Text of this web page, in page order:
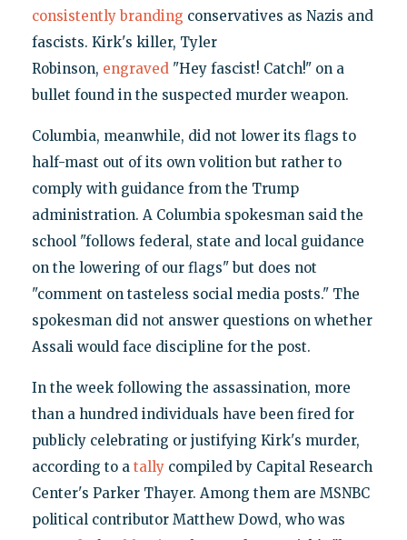
consistently branding conservatives as Nazis and
fascists. Kirk's killer, Tyler
Robinson, engraved"Hey fascist! Catch!" on a
bullet found in the suspected murder weapon.
Columbia, meanwhile, did not lower its flags to
half-mast out of its own volition but rather to
comply with guidance from the Trump
administration. A Columbia spokesman said the
school "follows federal, state and local guidance
on the lowering of our flags" but does not
"comment on tasteless social media posts." The
spokesman did not answer questions on whether
Assali would face discipline for the post.
In the week following the assassination, more
than a hundred individuals have been fired for
publicly celebrating or justifying Kirk's murder,
according to a tallycompiled by Capital Research
Center's Parker Thayer. Among them are MSNBC
political contributor Matthew Dowd, who was